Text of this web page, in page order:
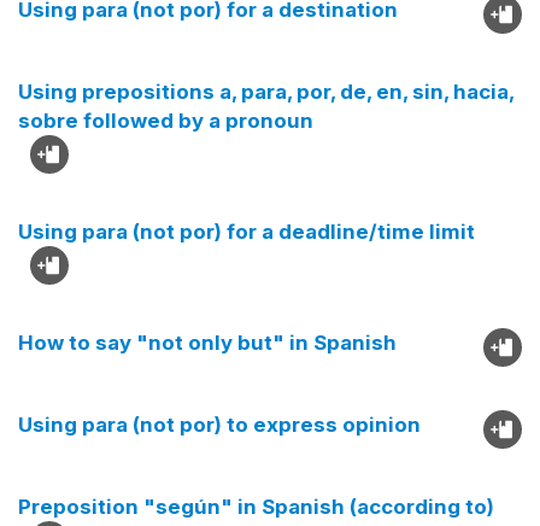
Using para (not por) for a destination
Using prepositions a, para, por, de, en, sin, hacia,
sobre followed by a pronoun
Using para (not por) for a deadline/time limit
How to say "not only but" in Spanish
Using para (not por) to express opinion
Preposition "según" in Spanish (according to)